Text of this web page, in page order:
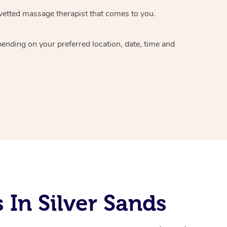
massage therapistthat comes to you.
on your preferred location, date, time and
In Silver Sands